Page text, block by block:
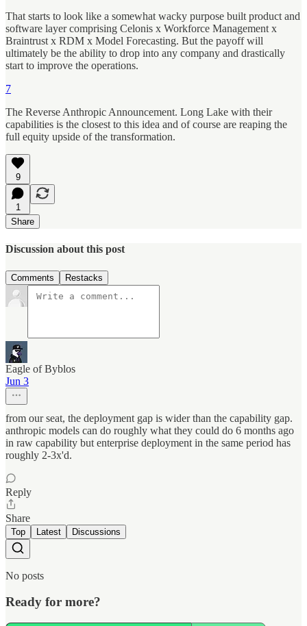
That starts to look like a somewhat wacky purpose built product and
software layer comprising Celonis x Workforce Management x
Braintrust x RDM x Model Forecasting. But the payoff will
ultimately be the ability to drop into any company and drastically
start to improve the operations.
7
The Reverse Anthropic Announcement. Long Lake with their
capabilities is the closest to this idea and of course are reaping the
full equity upside of the transformation.
9
1
Share
Discussion about this post
Comments Restacks
Eagle of Byblos
Jun 3
from our seat, the deployment gap is wider than the capability gap.
anthropic models can do roughly what they could do 6 months ago
in raw capability but enterprise deployment in the same period has
roughly 2-3x'd.
Reply
Share
Top Latest Discussions
No posts
Ready for more?